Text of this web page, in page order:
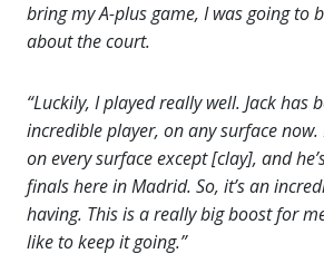
bring my A-plus game, I was going to
about the court.
“Luckily, I played really well. Jack has
incredible player, on any surface now.
on every surface except [clay], and
finals here in Madrid. So, it’s an
having. This is a really big boost for
like to keep it going.”